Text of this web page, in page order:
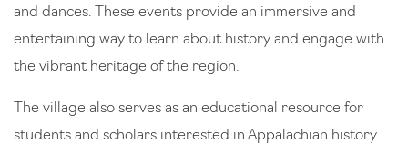
and dances. These events provide an immersive and
entertaining way to learn about history and engage with
the vibrant heritage of the region.
The village also serves as an educational resource for
students and scholars interested in Appalachian history